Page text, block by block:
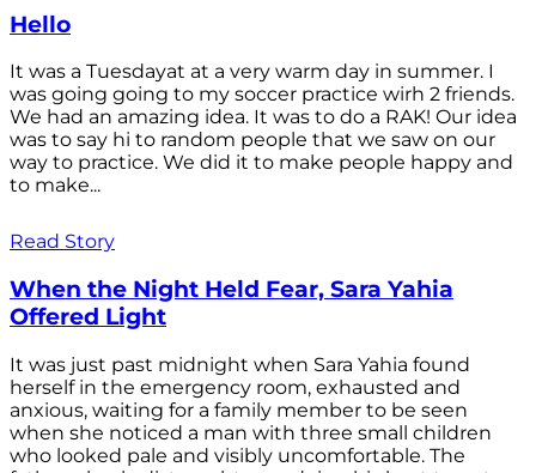
Hello
It was a Tuesdayat at a very warm day in summer. I
was going going to my soccer practice wirh 2 friends.
We had an amazing idea. It was to do a RAK! Our idea
was to say hi to random people that we saw on our
way to practice. We did it to make people happy and
to make...
Read Story
When the Night Held Fear, Sara Yahia
Offered Light
It was just past midnight when Sara Yahia found
herself in the emergency room, exhausted and
anxious, waiting for a family member to be seen
when she noticed a man with three small children
who looked pale and visibly uncomfortable. The